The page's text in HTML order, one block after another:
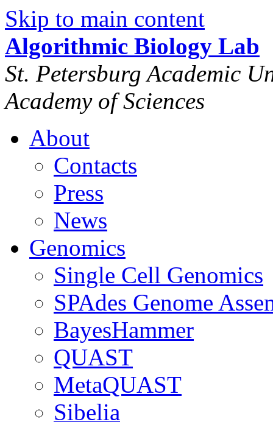
Skip to main content
Algorithmic Biology Lab
St. Petersburg Academic
Academy of Sciences
About
Contacts
Press
News
Genomics
Single Cell Genomics
SPAdes Genome
BayesHammer
QUAST
MetaQUAST
Sibelia